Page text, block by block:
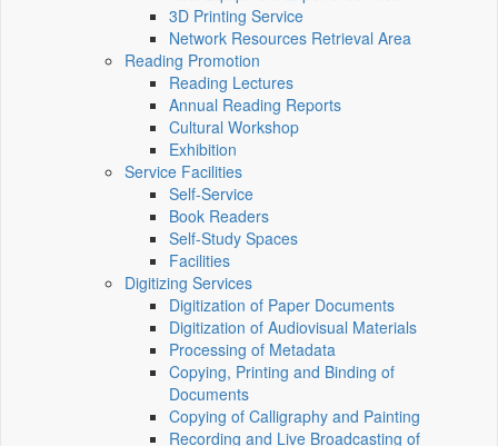
3D Printing Service
Network Resources Retrieval Area
Reading Promotion
Reading Lectures
Annual Reading Reports
Cultural Workshop
Exhibition
Service Facilities
Self-Service
Book Readers
Self-Study Spaces
Facilities
Digitizing Services
Digitization of Paper Documents
Digitization of Audiovisual Materials
Processing of Metadata
Copying, Printing and Binding of
Documents
Copying of Calligraphy and Painting
Recording and Live Broadcasting of